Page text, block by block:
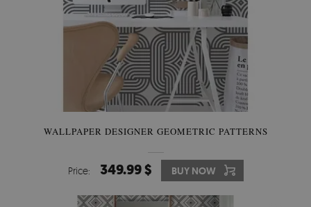
WALLPAPER DESIGNER GEOMETRIC PATTERNS
Price: 349.99 $ BUY NOW